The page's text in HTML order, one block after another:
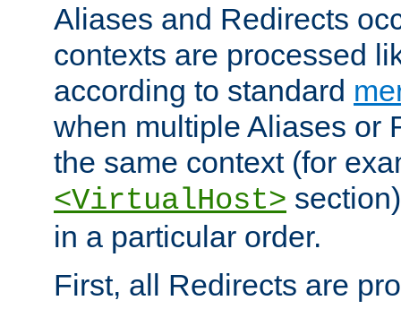
Aliases and Redirects
contexts are processed
according to standard
when multiple Aliases or
the same context (for
<VirtualHost>
in a particular order.
First, all Redirects are